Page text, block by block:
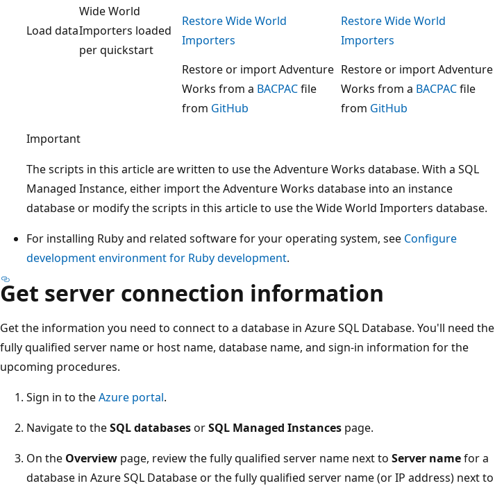
Load data
Wide World
Importers loaded
per quickstart
Restore Wide World
Importers
Restore Wide World
Importers
Restore or import Adventure
Works from a BACPACfile
from GitHub
Restore or import Adventure
Works from a BACPACfile
from GitHub
Important
The scripts in this article are written to use the Adventure Works database. With a SQL
Managed Instance, either import the Adventure Works database into an instance
database or modify the scripts in this article to use the Wide World Importers database.
For installing Ruby and related software for your operating system, see Configure
development environment for Ruby development.
Get server connection information
Get the information you need to connect to a database in Azure SQL Database. You'll need the
fully qualified server name or host name, database name, and sign-in information for the
upcoming procedures.
Sign in to theAzure portal.
Navigate to theSQL databasesorSQL Managed Instances page.
On the Overview page, review the fully qualified server name next to Server namefor a
database in Azure SQL Database or the fully qualified server name (or IP address) next to